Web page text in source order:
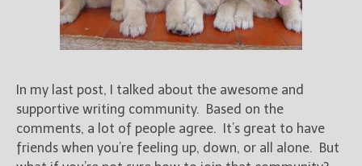
In my last post, I talked about the awesome and
supportive writing community. Based on the
comments, a lot of people agree. It’s great to have
friends when you’re feeling up, down, or all alone. But